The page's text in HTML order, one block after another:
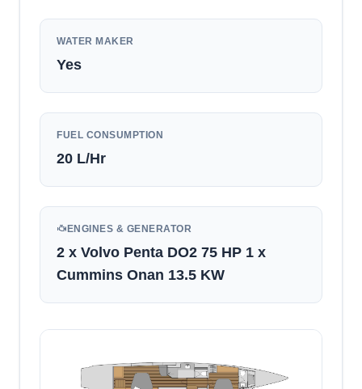
WATER MAKER
Yes
FUEL CONSUMPTION
20 L/Hr
ENGINES & GENERATOR
2 x Volvo Penta DO2 75 HP 1 x
Cummins Onan 13.5 KW